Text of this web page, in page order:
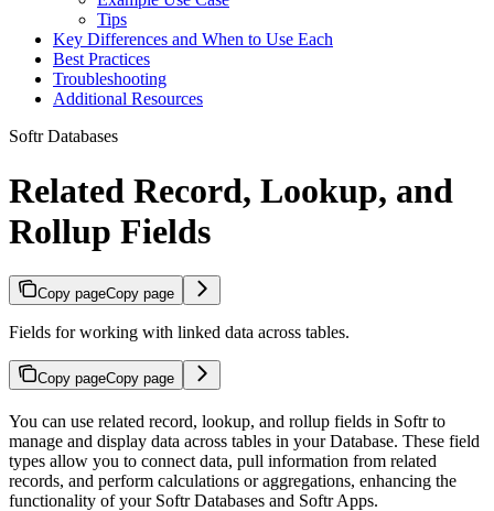
Tips
Key Differences and When to Use Each
Best Practices
Troubleshooting
Additional Resources
Softr Databases
Related Record, Lookup, and
Rollup Fields
Copy pageCopy page
Fields for working with linked data across tables.
Copy pageCopy page
You can use related record, lookup, and rollup fields in Softr to
manage and display data across tables in your Database. These field
types allow you to connect data, pull information from related
records, and perform calculations or aggregations, enhancing the
functionality of your Softr Databases and Softr Apps.